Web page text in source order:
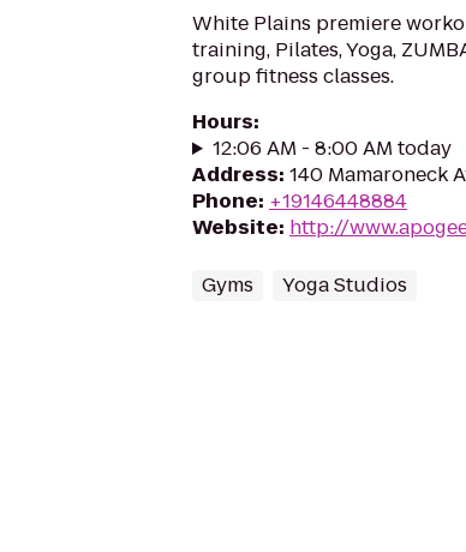
White Plains premiere
training, Pilates, Yoga,
group fitness classes.
Hours:
12:06 AM - 8:00 AM today
Address: 140 Mamaroneck
Phone: +19146448884
Website: http://
Gyms Yoga Studios